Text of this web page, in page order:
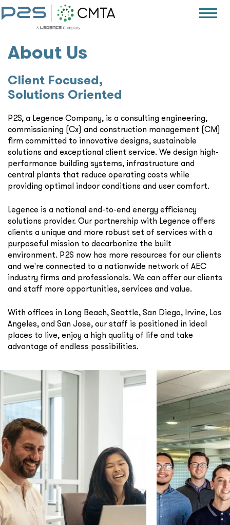
About Us
Client Focused,
Solutions Oriented
P2S, a Legence Company, is a consulting engineering,
commissioning (Cx) and construction management (CM)
firm committed to innovative designs, sustainable
solutions and exceptional client service. We design high-
performance building systems, infrastructure and
central plants that reduce operating costs while
providing optimal indoor conditions and user comfort.
Legence is a national end-to-end energy efficiency
solutions provider. Our partnership with Legence offers
clients a unique and more robust set of services with a
purposeful mission to decarbonize the built
environment. P2S now has more resources for our clients
and we're connected to a nationwide network of AEC
industry firms and professionals. We can offer our clients
and staff more opportunities, services and value.
With offices in Long Beach, Seattle, San Diego, Irvine, Los
Angeles, and San Jose, our staff is positioned in ideal
places to live, enjoy a high quality of life and take
advantage of endless possibilities.